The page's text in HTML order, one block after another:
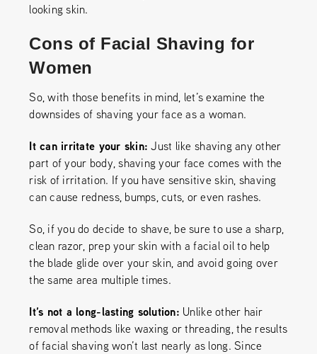
looking skin.
Cons of Facial Shaving for
Women
So, with those benefits in mind, let’s examine the
downsides of shaving your face as a woman.
It can irritate your skin: Just like shaving any other
part of your body, shaving your face comes with the
risk of irritation. If you have sensitive skin, shaving
can cause redness, bumps, cuts, or even rashes.
So, if you do decide to shave, be sure to use a sharp,
clean razor, prep your skin with a facial oil to help
the blade glide over your skin, and avoid going over
the same area multiple times.
It’s not a long-lasting solution: Unlike other hair
removal methods like waxing or threading, the results
of facial shaving won’t last nearly as long. Since